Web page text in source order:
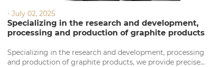
- July 02, 2025
Specializing in the research and development,
processing and production of graphite products
Specializing in the research and development, processing
and production of graphite products, we provide precise